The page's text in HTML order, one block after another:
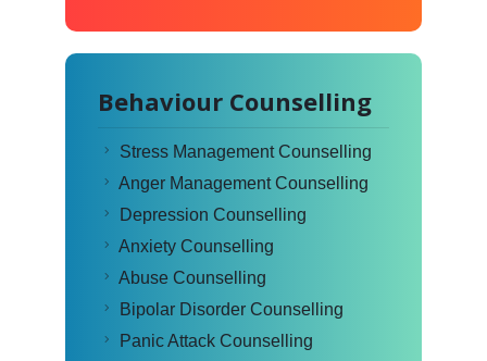
Behaviour Counselling
Stress Management Counselling
Anger Management Counselling
Depression Counselling
Anxiety Counselling
Abuse Counselling
Bipolar Disorder Counselling
Panic Attack Counselling